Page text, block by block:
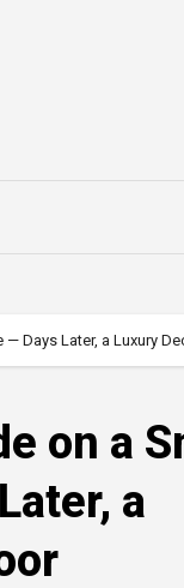
Days Later, a Luxury
on a
a